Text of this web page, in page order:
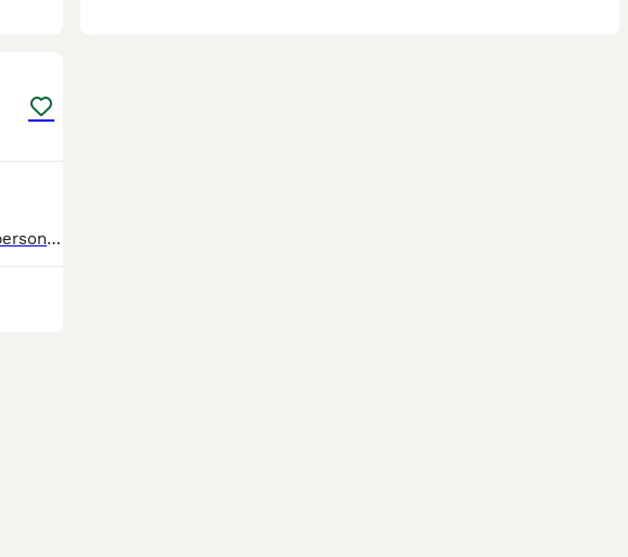
Flo has been returned to breeder due to previous owners' personal circumstances changing. Flo is trained, sit, stay, wait, paw, etc. (She is still young, but house trained and all the main puppy habbits she has grown out of ). Her crate is a safe place over night, ( She can come with her crate if needed) her recall is amazing, she loves water, her one vice is she needs mo